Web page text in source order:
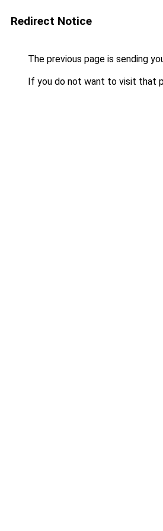
Redirect Notice
The previous page is sending
If you do not want to visit that